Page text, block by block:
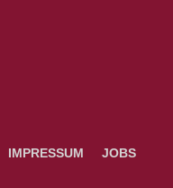
IMPRESSUM JOBS